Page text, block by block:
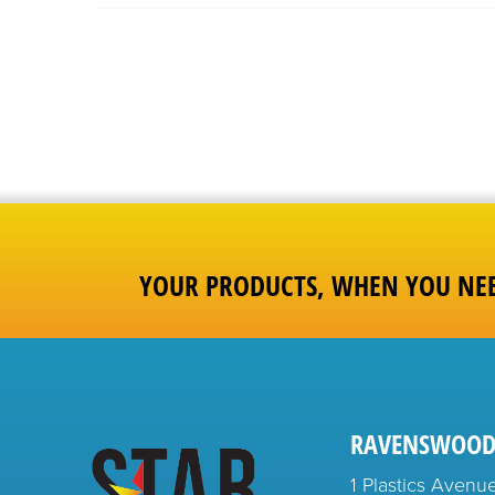
YOUR PRODUCTS, WHEN YOU
1 Plastics